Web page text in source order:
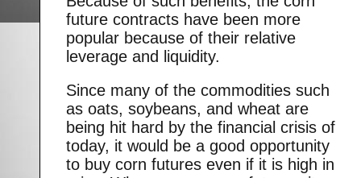
future contracts have been more
popular because of their relative
leverage and liquidity.
Since many of the commodities such
as oats, soybeans, and wheat are
being hit hard by the financial crisis of
today, it would be a good opportunity
to buy corn futures even if it is high in